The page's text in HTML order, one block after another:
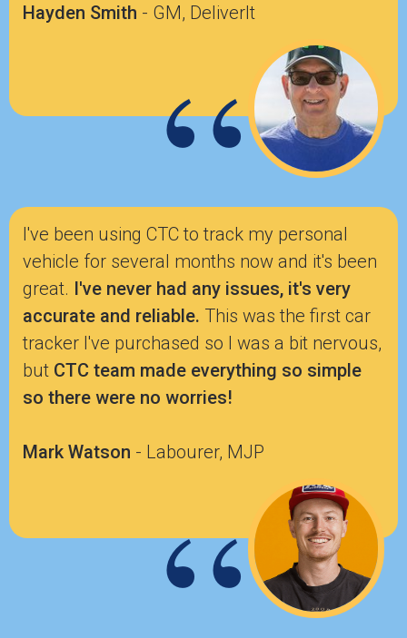
Hayden Smith - GM, DeliverIt
“
I've been using CTC to track my personal
vehicle for several months now and it's been
great. I've never had any issues, it's very
accurate and reliable. This was the first car
tracker I've purchased so I was a bit nervous,
but CTC team made everything so simple
so there were no worries!
Mark Watson - Labourer, MJP